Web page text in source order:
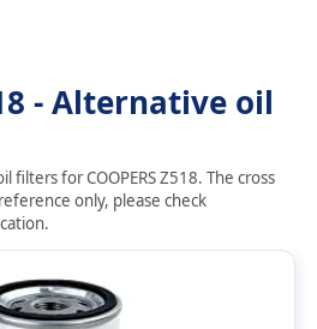
- Alternative oil
filters for COOPERS Z518. The cross
only, please check